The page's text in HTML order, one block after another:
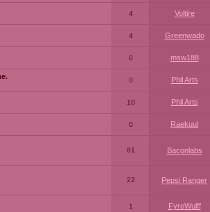
4 Voltire
4 Greenwado
0 msw188
0 Phil Arts
10 Phil Arts
0 Raekuul
81 Baconlabs
22 Pepsi Ranger
1 FyreWulff